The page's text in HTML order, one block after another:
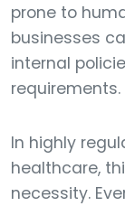
prone to
businesses
internal
requirements.
In highly
healthcare,
necessity.